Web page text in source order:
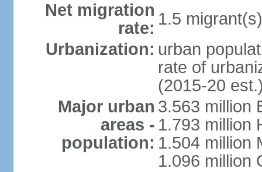
Net migration
rate: 1.5
Urbanization: urban
rate of
(2015-20
Major urban
areas -
population:
3.563 million
1.793 million
1.504 million
1.096 million